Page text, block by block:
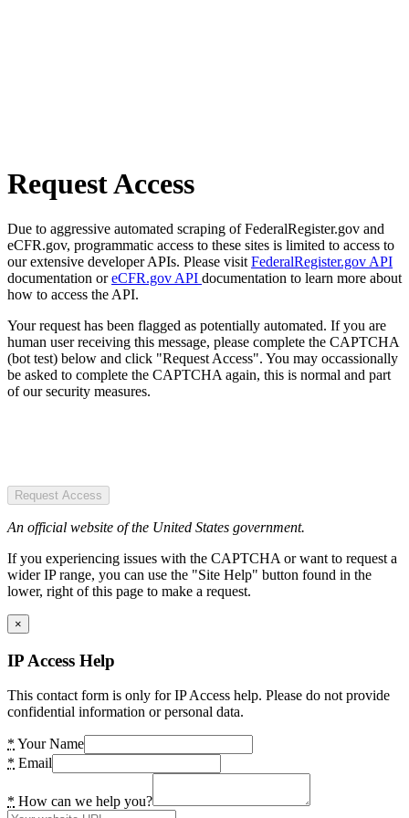
Request Access
Due to aggressive automated scraping of FederalRegister.gov and
eCFR.gov, programmatic access to these sites is limited to access to
our extensive developer APIs. Please visit FederalRegister.gov API
documentation oreCFR.gov API documentation to learn more about
how to access the API.
Your request has been flagged as potentially automated. If you are
human user receiving this message, please complete the CAPTCHA
(bot test) below and click "Request Access". You may occassionally
be asked to complete the CAPTCHA again, this is normal and part
of our security measures.
Request Access
An official website of the United States government.
If you experiencing issues with the CAPTCHA or want to request a
wider IP range, you can use the "Site Help" button found in the
lower, right of this page to make a request.
×
IP Access Help
This contact form is only for IP Access help. Please do not provide
confidential information or personal data.
* Your Name
* Email
* How can we help you?